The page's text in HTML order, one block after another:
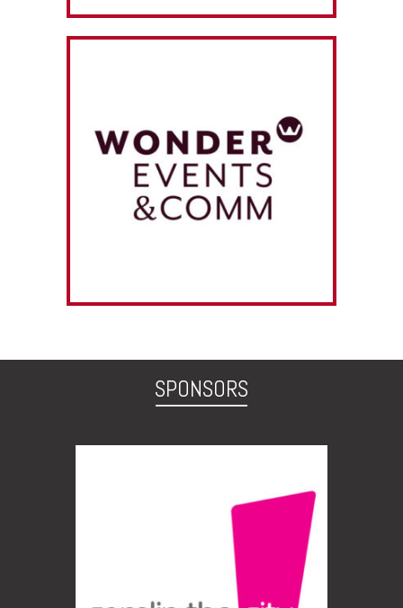
SPONSORS